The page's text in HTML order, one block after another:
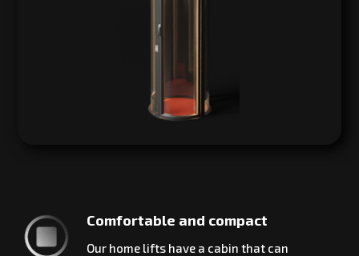
Comfortable and compact
Our home lifts have a cabin that can